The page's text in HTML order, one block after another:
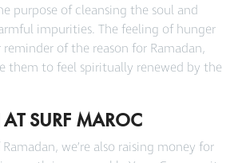
purpose ofcleansing the soul and
impurities. The feeling of hunger
of the reason for Ramadan,
them to feel spiritually renewed by the
SURF MAROC
we’re also raising money for